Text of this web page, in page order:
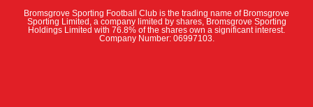
Bromsgrove Sporting Football Club is the trading name of Bromsgrove
Sporting Limited, a company limited by shares, Bromsgrove Sporting
Holdings Limited with 76.8% of the shares own a significant interest.
Company Number: 06997103.